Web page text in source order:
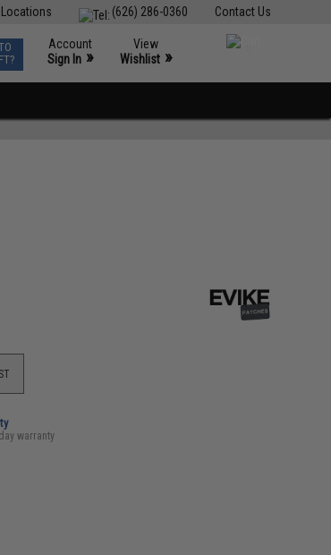
Contact Us
(626) 286-0360
Account
Sign In »
View
Wishlist »
warranty